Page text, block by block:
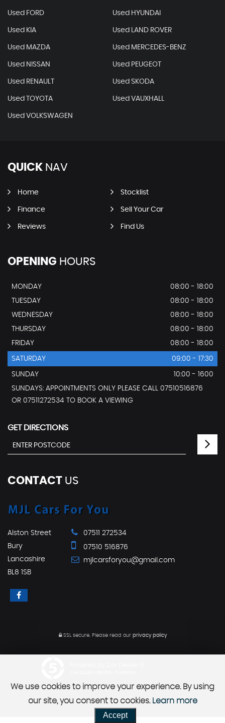
Used FORD Used HYUNDAI
Used KIA Used LAND ROVER
Used MAZDA Used MERCEDES-BENZ
Used NISSAN Used PEUGEOT
Used RENAULT Used SKODA
Used TOYOTA Used VAUXHALL
Used VOLKSWAGEN
QUICK NAV
Home Stocklist
Finance Sell Your Car
Reviews Find Us
OPENING HOURS
MONDAY
08:00 - 18:00
TUESDAY
08:00 - 18:00
WEDNESDAY
08:00 - 18:00
THURSDAY
08:00 - 18:00
FRIDAY
08:00 - 18:00
SATURDAY 09:00 - 17:30
SUNDAY
10:00 - 1600
SUNDAYS: APPOINTMENTS ONLY PLEASE CALL 07510516876
OR 07511272534 TO BOOK A VIEWING
GET DIRECTIONS
CONTACT US
Alston Street
Bury
Lancashire
BL8 1SB
07511 272534
07510 516876
mjlcarsforyou@gmail.com
SSL secure.Please read our privacy policy
We use cookies to improve your experience. By using
our site, you consent to cookies. Learn more
Accept